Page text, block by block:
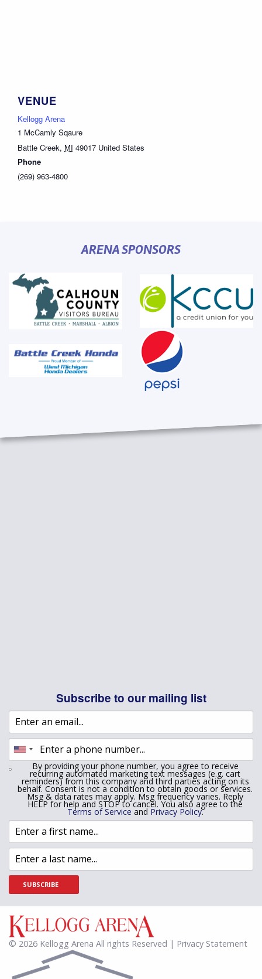
VENUE
Kellogg Arena
1 McCamly Sqaure
Battle Creek, MI 49017 United States
Phone
(269) 963-4800
ARENA SPONSORS
Subscribe to our mailing list
By providing your phone number, you agree to receive
recurring automated marketing text messages (e.g. cart
reminders) from this company and third parties acting on its
behalf. Consent is not a condition to obtain goods or services.
Msg & data rates may apply. Msg frequency varies. Reply
HELP for help and STOP to cancel. You also agree to the
Terms of Service and Privacy Policy.
SUBSCRIBE
© 2026 Kellogg Arena All rights Reserved | Privacy Statement